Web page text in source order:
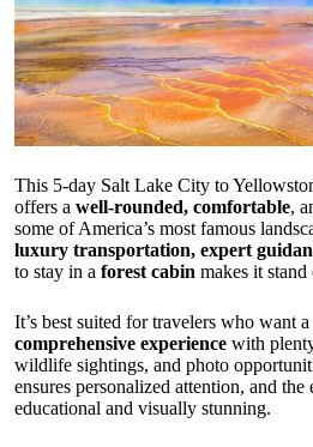
This 5-day Salt Lake City to
offers a well-rounded, comfortable,
some of America’s most famous
luxury transportation, expert
to stay in a forest cabin makes it stand
It’s best suited for travelers who want a
comprehensive experience with
wildlife sightings, and photo
ensures personalized attention, and the
educational and visually stunning.